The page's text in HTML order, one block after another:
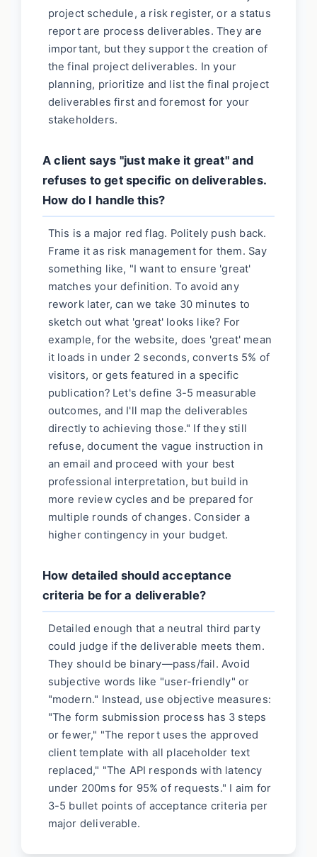
project schedule, a risk register, or a status
report are process deliverables. They are
important, but they support the creation of
the final project deliverables. In your
planning, prioritize and list the final project
deliverables first and foremost for your
stakeholders.
A client says "just make it great" and
refuses to get specific on deliverables.
How do I handle this?
This is a major red flag. Politely push back.
Frame it as risk management for them. Say
something like, "I want to ensure 'great'
matches your definition. To avoid any
rework later, can we take 30 minutes to
sketch out what 'great' looks like? For
example, for the website, does 'great' mean
it loads in under 2 seconds, converts 5% of
visitors, or gets featured in a specific
publication? Let's define 3-5 measurable
outcomes, and I'll map the deliverables
directly to achieving those." If they still
refuse, document the vague instruction in
an email and proceed with your best
professional interpretation, but build in
more review cycles and be prepared for
multiple rounds of changes. Consider a
higher contingency in your budget.
How detailed should acceptance
criteria be for a deliverable?
Detailed enough that a neutral third party
could judge if the deliverable meets them.
They should be binary—pass/fail. Avoid
subjective words like "user-friendly" or
"modern." Instead, use objective measures:
"The form submission process has 3 steps
or fewer," "The report uses the approved
client template with all placeholder text
replaced," "The API responds with latency
under 200ms for 95% of requests." I aim for
3-5 bullet points of acceptance criteria per
major deliverable.